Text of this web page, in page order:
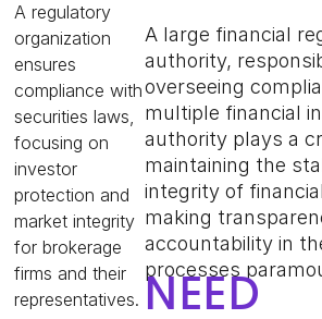
A regulatory
organization
ensures
compliance with
securities laws,
focusing on
investor
protection and
market integrity
for brokerage
firms and their
representatives.
A large financial
authority,
overseeing
multiple financial
authority plays a
maintaining the
integrity of
making
accountability in
processes
NEED